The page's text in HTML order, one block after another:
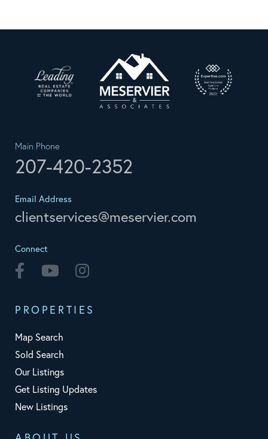
Main Phone
207-420-2352
Email Address
clientservices@meservier.com
Connect
Facebook Youtube
PROPERTIES
Map Search
Sold Search
Our Listings
Get Listing Updates
New Listings